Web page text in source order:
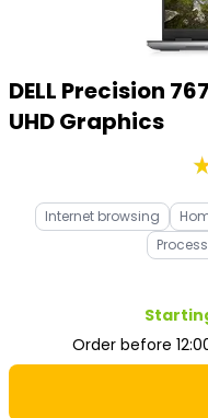
DELL Precision
UHD Graphics
Internet browsing
Order before